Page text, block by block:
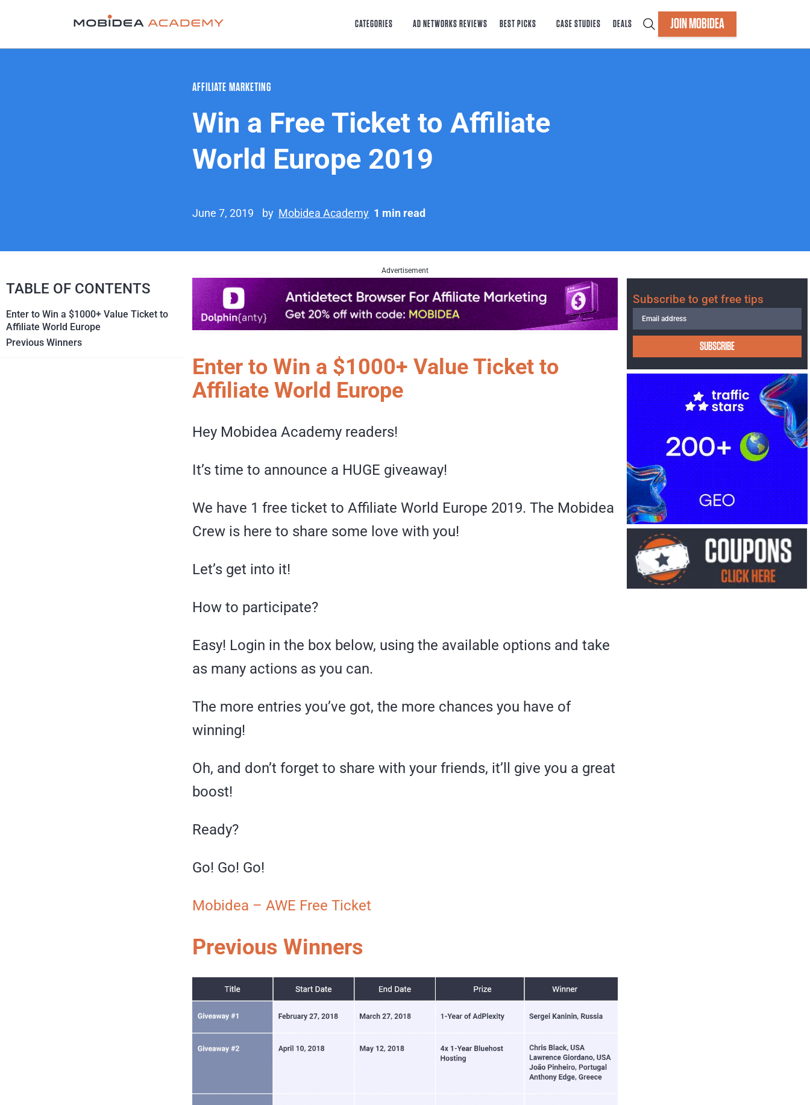
CATEGORIES AD NETWORKS REVIEWS BEST PICKS CASE STUDIES DEALS JOIN MOBIDEA
AFFILIATE MARKETING
Win a Free Ticket to Affiliate
World Europe 2019
June 7, 2019 by Mobidea Academy 1 min read
TABLE OF CONTENTS
Enter to Win a $1000+ Value Ticket to
Affiliate World Europe
Previous Winners
Advertisement
Enter to Win a $1000+ Value Ticket to
Affiliate World Europe
Hey Mobidea Academy readers!
It’s time to announce a HUGE giveaway!
We have 1 free ticket to Affiliate World Europe 2019. The Mobidea
Crew is here to share some love with you!
Let’s get into it!
How to participate?
Easy! Login in the box below, using the available options and take
as many actions as you can.
The more entries you’ve got, the more chances you have of
winning!
Oh, and don’t forget to share with your friends, it’ll give you a great
boost!
Ready?
Go! Go! Go!
Mobidea – AWE Free Ticket
Previous Winners
Subscribe to get free tips
SUBSCRIBE